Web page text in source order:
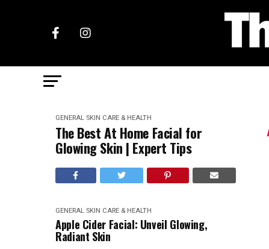
GENERAL SKIN CARE & HEALTH
The Best At Home Facial for
Glowing Skin | Expert Tips
GENERAL SKIN CARE & HEALTH
Apple Cider Facial: Unveil Glowing,
Radiant Skin